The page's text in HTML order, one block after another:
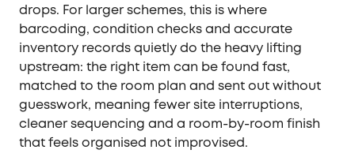
drops. For larger schemes, this is where
barcoding, condition checks and accurate
inventory records quietly do the heavy lifting
upstream: the right item can be found fast,
matched to the room plan and sent out without
guesswork, meaning fewer site interruptions,
cleaner sequencing and a room-by-room finish
that feels organised not improvised.